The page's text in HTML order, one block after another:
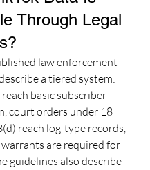
Through Legal
law enforcement
a tiered system:
basic subscriber
court orders under 18
reach log-type records,
warrants are required for
guidelines also describe